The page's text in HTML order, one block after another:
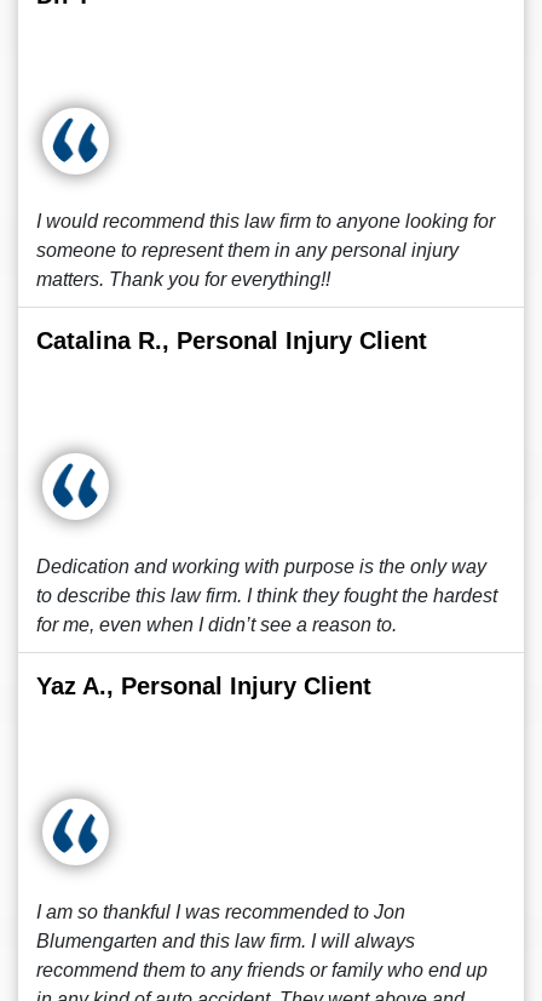
I would recommend this law firm to anyone looking for
someone to represent them in any personal injury
matters. Thank you for everything!!
Catalina R., Personal Injury Client
Dedication and working with purpose is the only way
to describe this law firm. I think they fought the hardest
for me, even when I didn’t see a reason to.
Yaz A., Personal Injury Client
I am so thankful I was recommended to Jon
Blumengarten and this law firm. I will always
recommend them to any friends or family who end up